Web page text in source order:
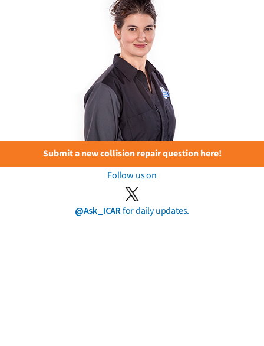
Submit a new collision repair question here!
Follow us on
@Ask_ICARfor daily updates.